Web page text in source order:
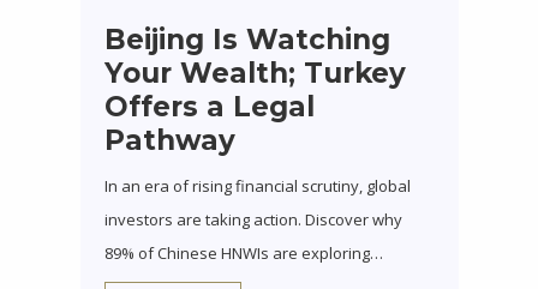
Beijing Is Watching
Your Wealth; Turkey
Offers a Legal
Pathway
In an era of rising financial scrutiny, global
investors are taking action. Discover why
89% of Chinese HNWIs are exploring…